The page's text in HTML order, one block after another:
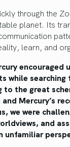
through the
planet. Its
learn, and
encouraged
while searching
the great
Mercury’s
we were
and
unfamiliar